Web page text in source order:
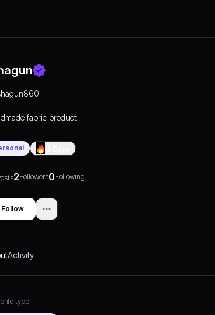
fabric product
2Followers0Following
Follow
Activity
type